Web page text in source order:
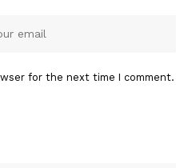
for the next time I comment.